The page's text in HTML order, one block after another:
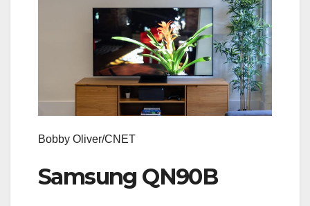
Bobby Oliver/CNET
Samsung QN90B